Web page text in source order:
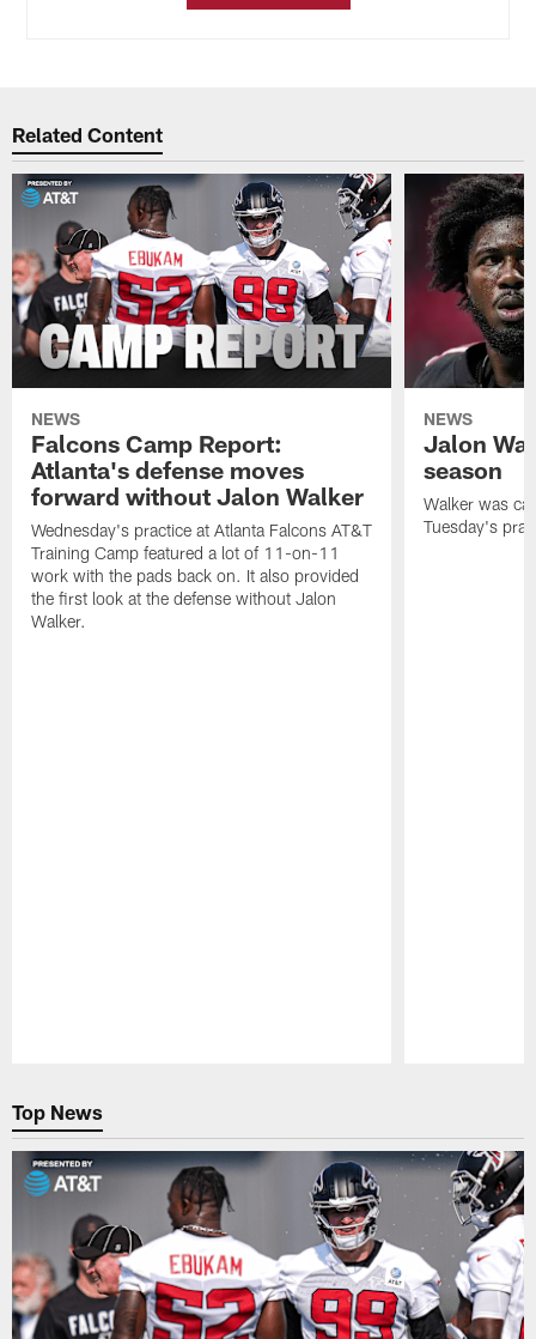
Related Content
NEWS
Falcons Camp Report:
Atlanta's defense moves
forward without Jalon Walker
Wednesday's practice at Atlanta Falcons AT&T
Training Camp featured a lot of 11-on-11
work with the pads back on. It also provided
the first look at the defense without Jalon
Walker.
NEWS
Jalon
season
Walker was
Tuesday's
Top News